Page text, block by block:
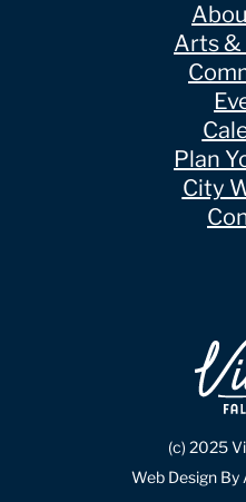
Arts &
Plan
City
(c) 2025
Web Design By